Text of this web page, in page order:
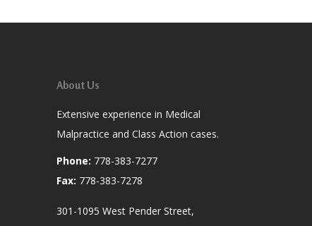
About Us
Extensive experience in Medical
Malpractice and Class Action cases.
Phone: 778-383-7277
Fax: 778-383-7278
301-1095 West Pender Street,